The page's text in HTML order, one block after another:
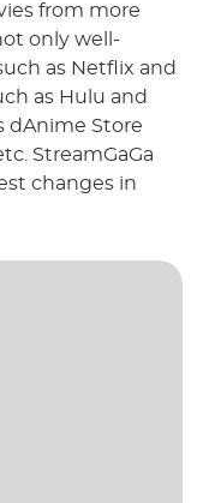
from more
only well-
as Netflix and
as Hulu and
dAnime Store
StreamGaGa
changes in